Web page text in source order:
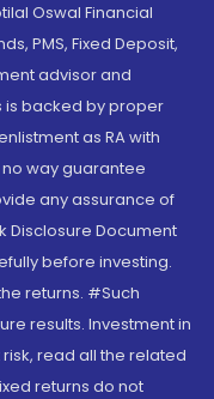
Oswal Financial
PMS, Fixed Deposit,
advisor and
is backed by proper
as RA with
no way guarantee
any assurance of
Disclosure Document
before investing.
returns. #Such
results. Investment in
read all the related
returns do not